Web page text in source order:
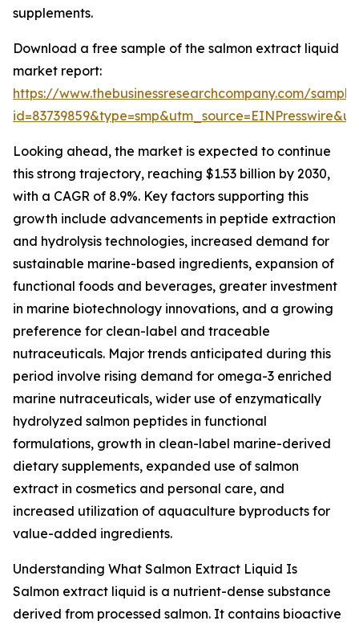
supplements.
Download a free sample of the salmon extract liquid
market report:
https://www.thebusinessresearchcompany.com/
Looking ahead, the market is expected to continue
this strong trajectory, reaching $1.53 billion by 2030,
with a CAGR of 8.9%. Key factors supporting this
growth include advancements in peptide extraction
and hydrolysis technologies, increased demand for
sustainable marine-based ingredients, expansion of
functional foods and beverages, greater investment
in marine biotechnology innovations, and a growing
preference for clean-label and traceable
nutraceuticals. Major trends anticipated during this
period involve rising demand for omega-3 enriched
marine nutraceuticals, wider use of enzymatically
hydrolyzed salmon peptides in functional
formulations, growth in clean-label marine-derived
dietary supplements, expanded use of salmon
extract in cosmetics and personal care, and
increased utilization of aquaculture byproducts for
value-added ingredients.
Understanding What Salmon Extract Liquid Is
Salmon extract liquid is a nutrient-dense substance
derived from processed salmon. It contains bioactive